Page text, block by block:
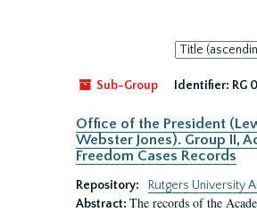
Sort
by:
Sub-Group
Identifier: RG
Office of the President
Webster Jones). Group II,
Freedom Cases Records
Repository:
Rutgers University
Abstract: The records of the